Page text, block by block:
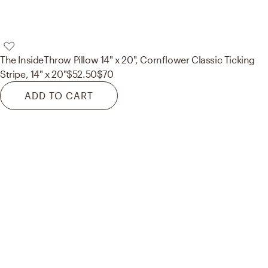
The InsideThrow Pillow 14" x 20", Cornflower Classic Ticking
Stripe, 14" x 20"$52.50$70
ADD TO CART